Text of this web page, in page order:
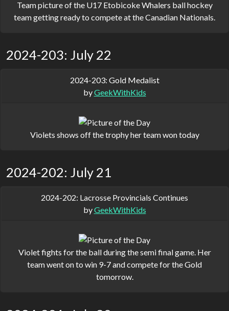
Team picture of the U17 Etobicoke Whalers ball hockey
team getting ready to compete at the Canadian Nationals.
2024-203: July 22
2024-203: Gold Medalist
byGeekWithKids
Violets shows off the trophy her team won today
2024-202: July 21
2024-202: Lacrosse Provincials Continues
byGeekWithKids
Violet fights for the ball during the semi final game. Her
team went on to win 9-7 and compete for the Gold
tomorrow.